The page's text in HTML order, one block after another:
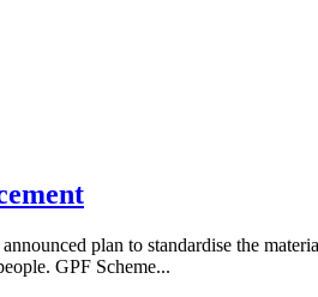
plan to standardise the
GPF Scheme...